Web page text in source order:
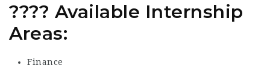
???? Available Internship
Areas:
Finance